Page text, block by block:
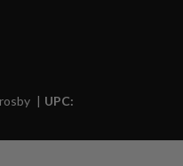
UPC: